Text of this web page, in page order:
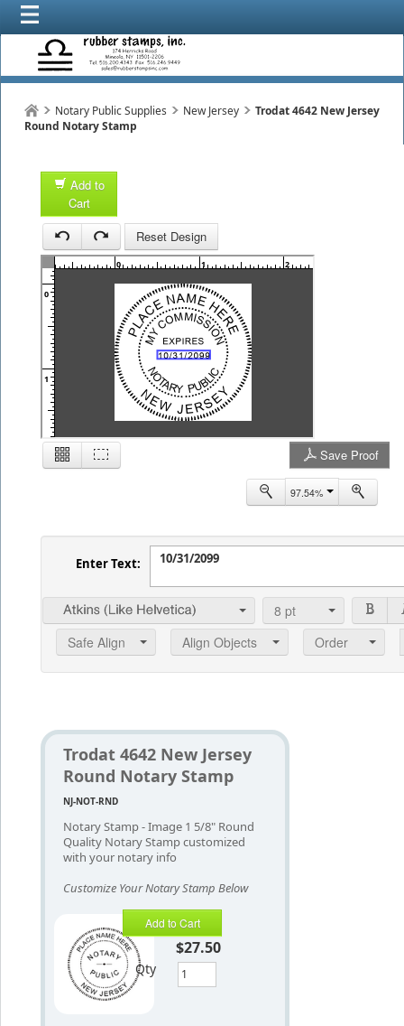
Notary Public Supplies New Jersey
Trodat 4642 New Jersey
Round Notary Stamp
Add to
Cart
Reset Design
0 1 2
0
1
Save Proof
97.54%
Enter Text:
8 pt
Safe Align
Align Objects Order
Trodat 4642 New Jersey
Round Notary Stamp
NJ-NOT-RND
Notary Stamp - Image 1 5/8" Round
Quality Notary Stamp customized
with your notary info
Customize Your Notary Stamp Below
Add to Cart
$27.50
Qty